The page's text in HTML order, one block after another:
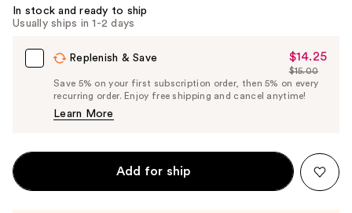
Carousel
In stock and ready to ship
Usually ships in 1-2 days
Replenish & Save
Sale
Price
$14.25
$14.25
List
Price
$15.00
Save 5% on your first subscription order, then 5% on every
recurring order. Enjoy free shipping and cancel anytime!
Learn More
Add for ship